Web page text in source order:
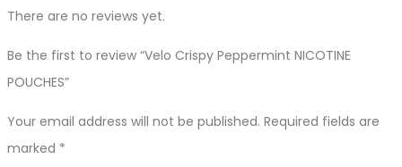
There are no reviews yet.
Be the first to review “Velo Crispy Peppermint NICOTINE
POUCHES”
Your email address will not be published. Required fields are
marked *